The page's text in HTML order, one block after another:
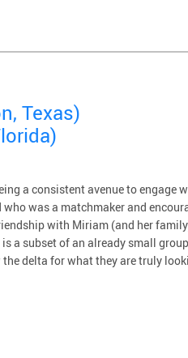
Texas)
a consistent avenue to engage
was a matchmaker and
with Miriam (and her
a subset of an already small
delta for what they are truly